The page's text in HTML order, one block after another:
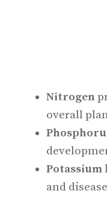
Nitrogen
overall
Potassium
and